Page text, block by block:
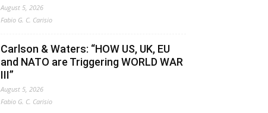
August 5, 2026
Fabio G. C. Carisio
Carlson & Waters: “HOW US, UK, EU
and NATO are Triggering WORLD WAR
III”
August 5, 2026
Fabio G. C. Carisio